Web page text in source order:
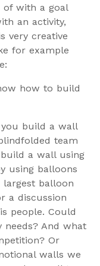
of with a goal
an activity,
very creative
for example
how to build
build a wall
team
a wall using
using balloons
largest balloon
a discussion
people. Could
And what
Or
walls we